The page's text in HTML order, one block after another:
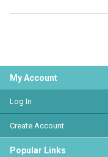
My Account
Log In
Create Account
Popular Links